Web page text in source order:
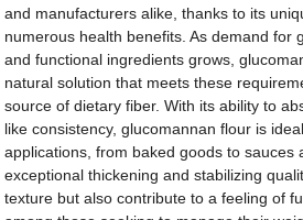
and manufacturers alike, thanks to its
numerous health benefits. As demand for
and functional ingredients grows,
natural solution that meets these
source of dietary fiber. With its ability to
like consistency, glucomannan flour is
applications, from baked goods to sauces
exceptional thickening and stabilizing
texture but also contribute to a feeling of